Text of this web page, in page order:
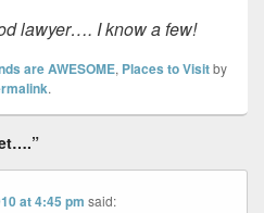
lawyer…. I know a few!
are AWESOME, Places to Visitby
.
at 4:45 pm said: